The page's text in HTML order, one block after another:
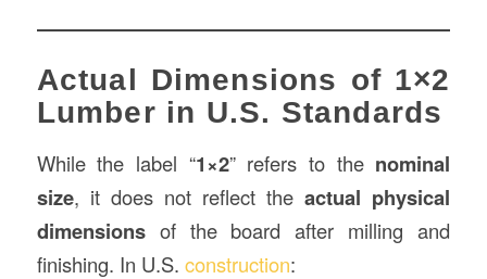
Actual Dimensions of 1×2
Lumber in U.S. Standards
While the label “1×2” refers to the nominal
size, it does not reflect theactual physical
dimensionsof the board after milling and
finishing. In U.S. construction: